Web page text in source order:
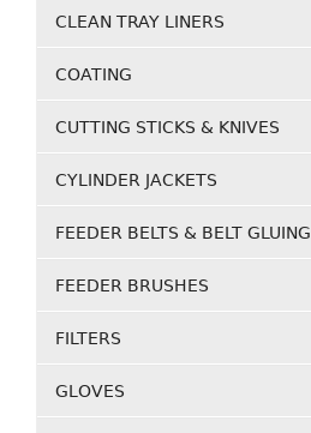
CLEAN TRAY LINERS
COATING
CUTTING STICKS & KNIVES
CYLINDER JACKETS
FEEDER BELTS & BELT GLUING
FEEDER BRUSHES
FILTERS
GLOVES